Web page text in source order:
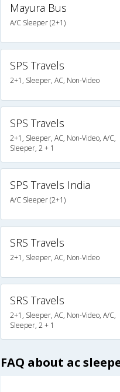
Mayura Bus
A/C Sleeper (2+1)
SPS Travels
2+1, Sleeper, AC, Non-Video
SPS Travels
2+1, Sleeper, AC, Non-Video, A/C,
Sleeper, 2 + 1
SPS Travels India
A/C Sleeper (2+1)
SRS Travels
2+1, Sleeper, AC, Non-Video
SRS Travels
2+1, Sleeper, AC, Non-Video, A/C,
Sleeper, 2 + 1
FAQ about ac